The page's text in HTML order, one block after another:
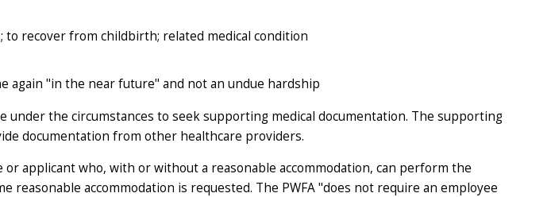
recover from childbirth; related medical condition
again "in the near future" and not an undue hardship
the circumstances to seek supporting medical documentation. The supporting
documentation from other healthcare providers.
applicant who, with or without a reasonable accommodation, can perform the
accommodation is requested. The PWFA "does not require an employee